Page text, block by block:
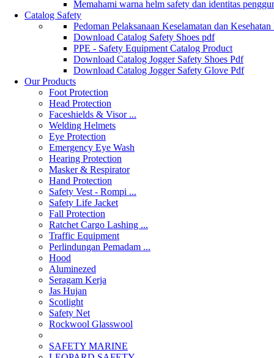
Memahami warna helm safety dan identitas
Catalog Safety
Pedoman Pelaksanaan Keselamatan dan
Download Catalog Safety Shoes pdf
PPE - Safety Equipment Catalog Product
Download Catalog Jogger Safety Shoes Pdf
Download Catalog Jogger Safety Glove Pdf
Our Products
Foot Protection
Head Protection
Faceshields & Visor ...
Welding Helmets
Eye Protection
Emergency Eye Wash
Hearing Protection
Masker & Respirator
Hand Protection
Safety Vest - Rompi ...
Safety Life Jacket
Fall Protection
Ratchet Cargo Lashing ...
Traffic Equipment
Perlindungan Pemadam ...
Hood
Aluminezed
Seragam Kerja
Jas Hujan
Scotlight
Safety Net
Rockwool Glasswool
SAFETY MARINE